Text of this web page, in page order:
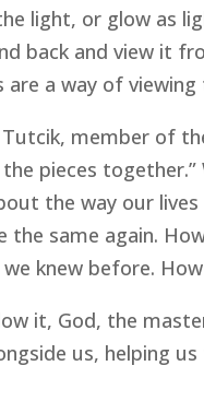
light, or glow as
back and view it
are a way of
member of
pieces
the way our
the same again.
knew before.
it, God, the
us, helping